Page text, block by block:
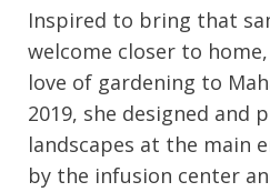
Inspired to bring that
welcome closer to
love of gardening to
2019, she designed and
landscapes at the main
by the infusion center